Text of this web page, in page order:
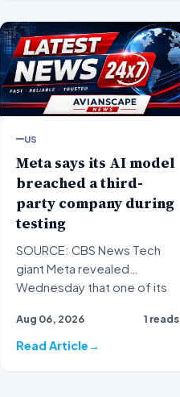
US
Meta says its AI model
breached a third-
party company during
testing
SOURCE: CBS News Tech
giant Meta revealed
Wednesday that one of its
h…
Aug 06, 2026 1 reads
Read Article